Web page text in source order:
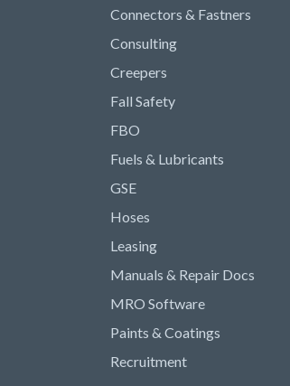
Connectors & Fastners
Consulting
Creepers
Fall Safety
FBO
Fuels & Lubricants
GSE
Hoses
Leasing
Manuals & Repair Docs
MRO Software
Paints & Coatings
Recruitment